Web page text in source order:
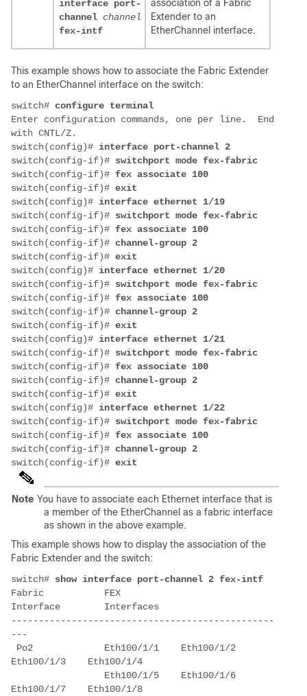
interface port-
channel channel
fex-intf
association of a Fabric
Extender to an
EtherChannel interface.
This example shows how to associate the Fabric Extender
to an EtherChannel interface on the switch:
switch#
Enter configuration commands, one per line.  End
switch(config)#
switch(config-if)#
switch(config-if)#
switch(config-if)#
switch(config)#
switch(config-if)#
switch(config-if)#
switch(config-if)#
switch(config-if)#
switch(config)#
switch(config-if)#
switch(config-if)#
switch(config-if)#
switch(config-if)#
switch(config)#
switch(config-if)#
switch(config-if)#
switch(config-if)#
switch(config-if)#
switch(config)#
switch(config-if)#
switch(config-if)#
switch(config-if)#
switch(config-if)#
Note You have to associate each Ethernet interface that is
a member of the EtherChannel as a fabric interface
as shown in the above example.
This example shows how to display the association of the
Fabric Extender and the switch:
switch#
Fabric           FEX
Interface        Interfaces
------------------------------------------------